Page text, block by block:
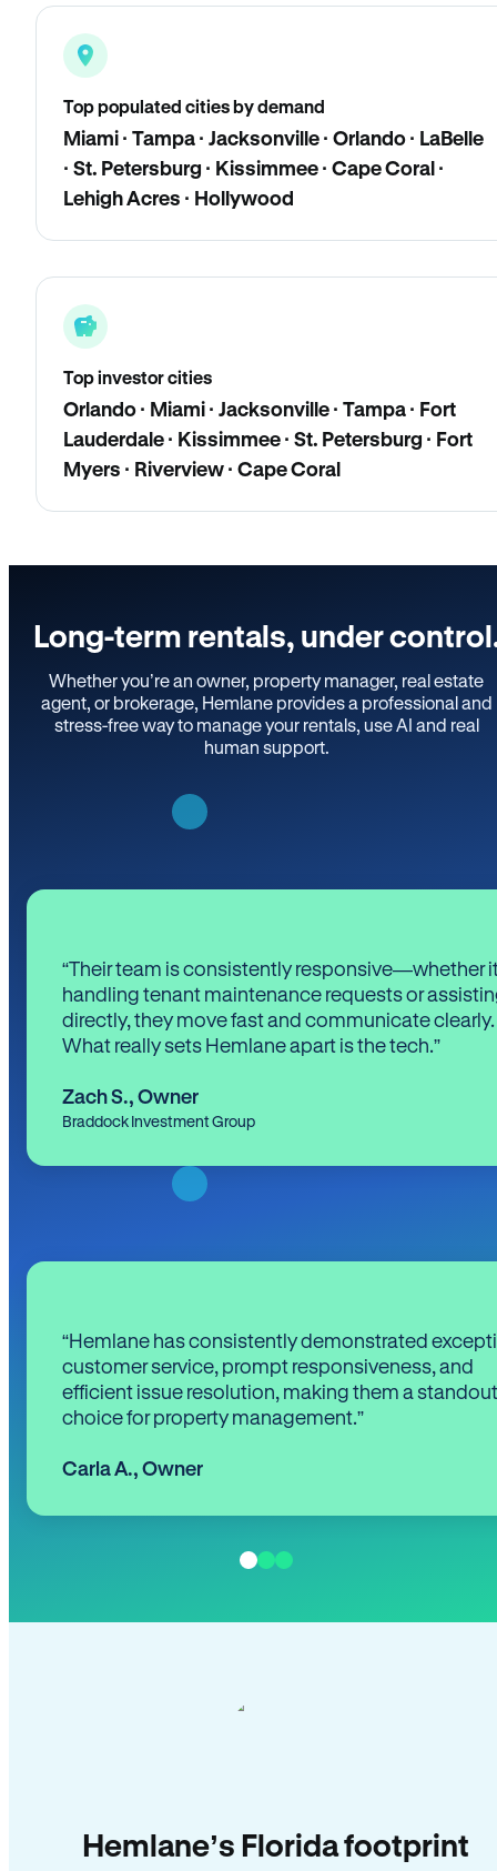
Top populated cities by demand
Miami · Tampa · Jacksonville · Orlando · LaBelle
· St. Petersburg · Kissimmee · Cape Coral ·
Lehigh Acres · Hollywood
Top investor cities
Orlando · Miami · Jacksonville · Tampa · Fort
Lauderdale · Kissimmee · St. Petersburg · Fort
Myers · Riverview · Cape Coral
Long-term rentals, under
Whether you’re an owner, property manager, real estate
agent, or brokerage, Hemlane provides a professional and
stress-free way to manage your rentals, use AI and real
human support.
“Their team is consistently responsive—whether
handling tenant maintenance requests or
directly, they move fast and communicate clearly.
What really sets Hemlane apart is the tech.”
Zach S., Owner
Braddock Investment Group
“Hemlane has consistently demonstrated
customer service, prompt responsiveness, and
efficient issue resolution, making them a standout
choice for property management.”
Carla A., Owner
Hemlane’s Florida footprint